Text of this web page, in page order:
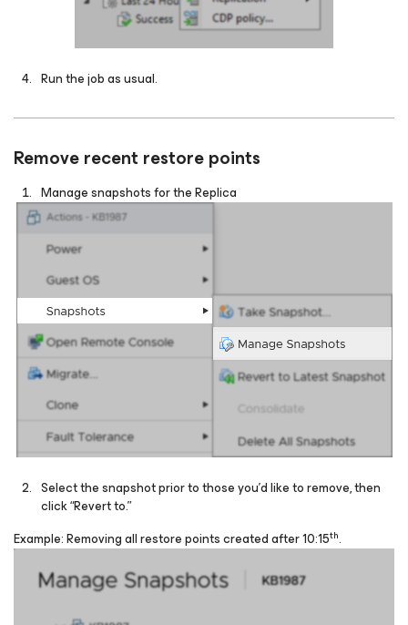
Run the job as usual.
Remove recent restore points
Manage snapshots for the Replica
Select the snapshot prior to those you’d like to remove, then
click “Revert to.”
Example: Removing all restore points created after 10:15th.